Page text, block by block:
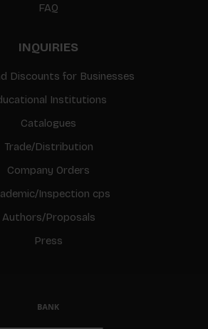
FAQ
INQUIRIES
Discounts for Businesses
Institutions
Catalogues
Trade/Distribution
Company Orders
Inspection cps
Authors/Proposals
Press